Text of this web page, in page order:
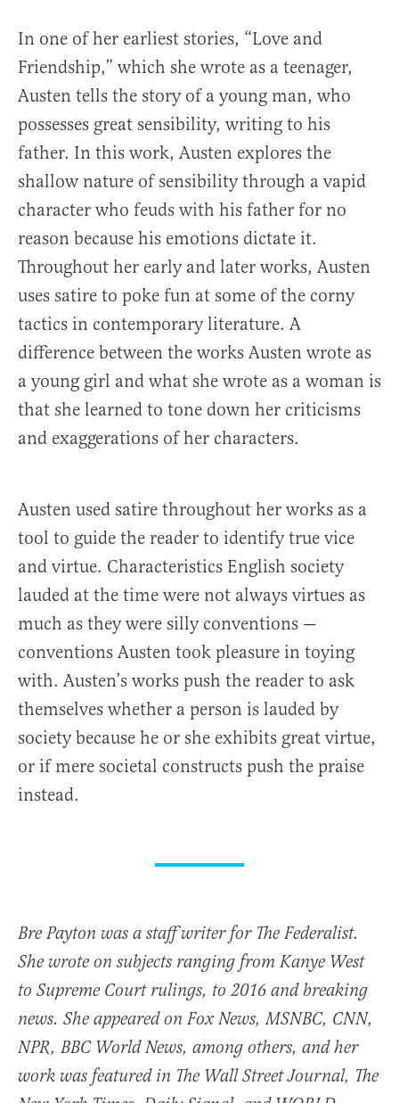
In one of her earliest stories, “Love and
Friendship,” which she wrote as a teenager,
Austen tells the story of a young man, who
possesses great sensibility, writing to his
father. In this work, Austen explores the
shallow nature of sensibility through a vapid
character who feuds with his father for no
reason because his emotions dictate it.
Throughout her early and later works, Austen
uses satire to poke fun at some of the corny
tactics in contemporary literature. A
difference between the works Austen wrote as
a young girl and what she wrote as a woman is
that she learned to tone down her criticisms
and exaggerations of her characters.
Austen used satire throughout her works as a
tool to guide the reader to identify true vice
and virtue. Characteristics English society
lauded at the time were not always virtues as
much as they were silly conventions —
conventions Austen took pleasure in toying
with. Austen’s works push the reader to ask
themselves whether a person is lauded by
society because he or she exhibits great virtue,
or if mere societal constructs push the praise
instead.
Bre Payton was a staff writer for The Federalist.
She wrote on subjects ranging from Kanye West
to Supreme Court rulings, to 2016 and breaking
news. She appeared on Fox News, MSNBC, CNN,
NPR, BBC World News, among others, and her
work was featured in The Wall Street Journal, The